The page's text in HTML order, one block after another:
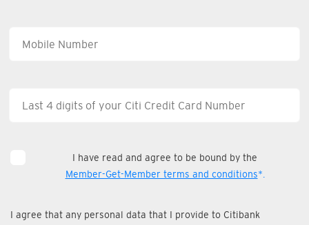
I have read and agree to be bound by the
Member-Get-Member terms and conditions*.
I agree that any personal data that I provide to Citibank